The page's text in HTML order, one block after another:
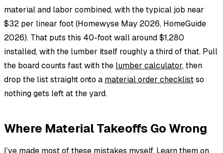
material and labor combined, with the typical job near
$32 per linear foot (Homewyse May 2026, HomeGuide
2026). That puts this 40-foot wall around $1,280
installed, with the lumber itself roughly a third of that. Pull
the board counts fast with the lumber calculator, then
drop the list straight onto a material order checklistso
nothing gets left at the yard.
Where Material Takeoffs Go Wrong
I’ve made most of these mistakes myself. Learn them on